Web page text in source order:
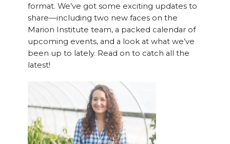
format. We’ve got some exciting updates to
share—including two new faces on the
Marion Institute team, a packed calendar of
upcoming events, and a look at what we’ve
been up to lately. Read on to catch all the
latest!